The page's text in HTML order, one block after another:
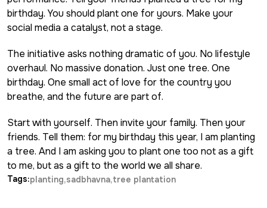
birthday. You should plant one for yours. Make your
social media a catalyst, not a stage.
The initiative asks nothing dramatic of you. No lifestyle
overhaul. No massive donation. Just one tree. One
birthday. One small act of love for the country you
breathe, and the future are part of.
Start with yourself. Then invite your family. Then your
friends. Tell them: for my birthday this year, I am planting
a tree. And I am asking you to plant one too not as a gift
to me, but as a gift to the world we all share.
Tags:planting sadbhavna tree plantation